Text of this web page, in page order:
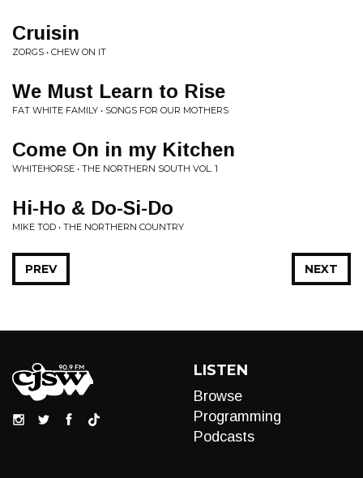
Cruisin
ZORGS • CHEW ON IT
We Must Learn to Rise
FAT WHITE FAMILY • SONGS FOR OUR MOTHERS
Come On in my Kitchen
WHITEHORSE • THE NORTHERN SOUTH VOL. 1
Hi-Ho & Do-Si-Do
MIKE TOD • THE NORTHERN COUNTRY
NEXT
PREV
LISTEN
Browse
Programming
Podcasts